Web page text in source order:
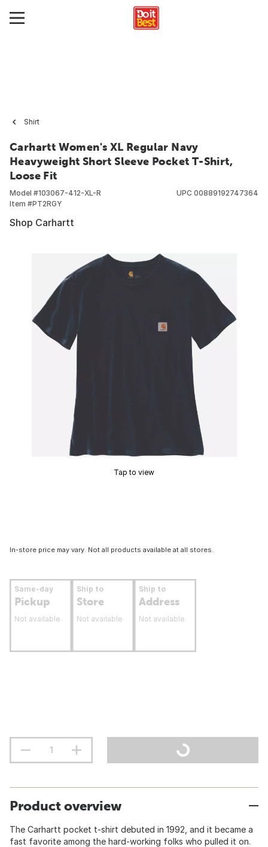
Shirt
Carhartt Women's XL Regular Navy
Heavyweight Short Sleeve Pocket T-Shirt,
Loose Fit
Model #103067-412-XL-R
Item #PT2RGY
UPC 00889192747364
Shop Carhartt
Tap to view
In-store price may vary. Not all products available at all stores.
Same-day
Pickup
Not available
Ship to
Store
Not available
Ship to
Address
Not available
Product overview
The Carhartt pocket t-shirt debuted in 1992, and it became a
fast favorite among the hard-working folks who pulled it on.